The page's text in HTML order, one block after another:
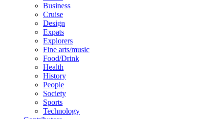
Business
Cruise
Design
Expats
Explorers
Fine arts/music
Food/Drink
Health
History
People
Society
Sports
Technology